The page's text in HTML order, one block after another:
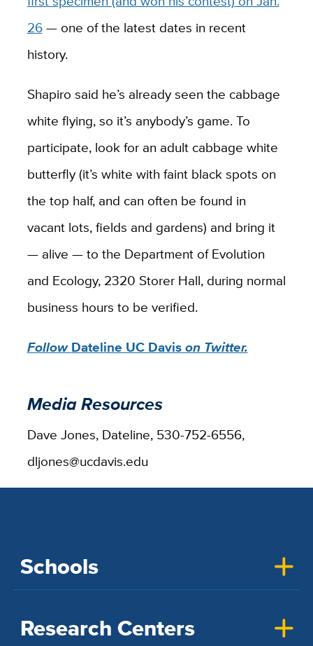
26— one of the latest dates in recent
history.
Shapiro said he’s already seen the cabbage
white flying, so it’s anybody’s game. To
participate, look for an adult cabbage white
butterfly (it’s white with faint black spots on
the top half, and can often be found in
vacant lots, fields and gardens) and bring it
— alive — to the Department of Evolution
and Ecology, 2320 Storer Hall, during normal
business hours to be verified.
FollowDateline UC Davison Twitter.
Media Resources
Dave Jones, Dateline, 530-752-6556,
dljones@ucdavis.edu
Schools
Research Centers